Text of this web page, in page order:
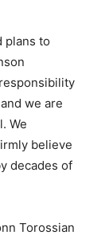
plans to
we are
We
believe
decades of
Torossian